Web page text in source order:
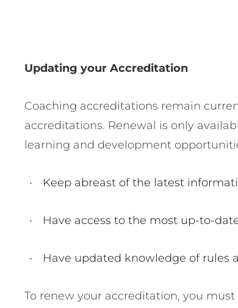
Updating your Accreditation
Coaching accreditations remain
accreditations. Renewal is only
learning and development
Keep abreast of the latest
Have access to the most up-to-
Have updated knowledge of rules
To renew your accreditation, you